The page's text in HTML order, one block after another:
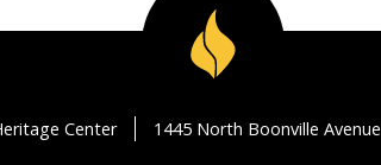
Center 1445 North Boonville Avenue